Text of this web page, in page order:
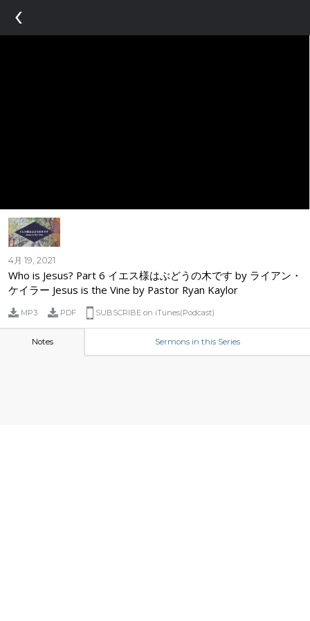
‹
4月 19, 2021
Who is Jesus? Part 6 イエス様はぶどうの木です by ライアン・
ケイラー Jesus is the Vine by Pastor Ryan Kaylor
MP3 PDF SUBSCRIBE on iTunes(Podcast)
Notes Sermons in this Series